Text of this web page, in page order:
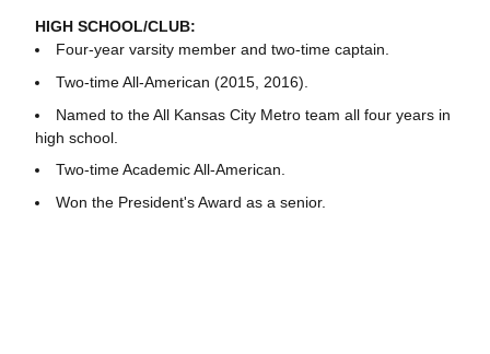
HIGH SCHOOL/CLUB:
Four-year varsity member and two-time captain.
Two-time All-American (2015, 2016).
Named to the All Kansas City Metro team all four years in
high school.
Two-time Academic All-American.
Won the President's Award as a senior.